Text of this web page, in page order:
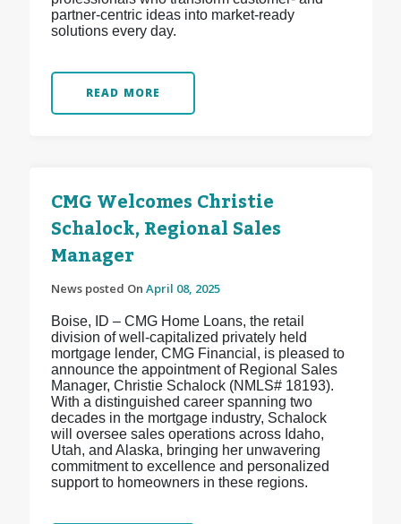
partner-centric ideas into market-ready
solutions every day.
READ MORE
CMG Welcomes Christie
Schalock, Regional Sales
Manager
News posted On April 08, 2025
Boise, ID – CMG Home Loans, the retail
division of well-capitalized privately held
mortgage lender, CMG Financial, is pleased to
announce the appointment of Regional Sales
Manager, Christie Schalock (NMLS# 18193).
With a distinguished career spanning two
decades in the mortgage industry, Schalock
will oversee sales operations across Idaho,
Utah, and Alaska, bringing her unwavering
commitment to excellence and personalized
support to homeowners in these regions.